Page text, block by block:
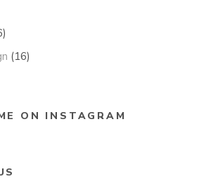
(16)
ON INSTAGRAM